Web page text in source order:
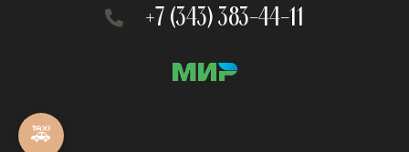
+7 (343) 383-44-11
🚕